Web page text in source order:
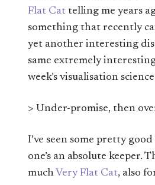
Flat Cat telling me years
something that recently
yet another interesting
same extremely
week’s visualisation
> Under-promise, then
I’ve seen some pretty
one’s an absolute keeper.
much Very Flat Cat, also